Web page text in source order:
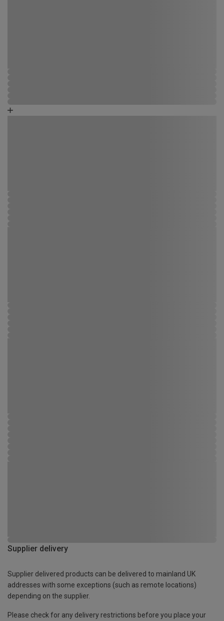
Supplier delivery
Supplier delivered products can be delivered to mainland UK
addresses with some exceptions (such as remote locations)
depending on the supplier.
Please check for any delivery restrictions before you place your